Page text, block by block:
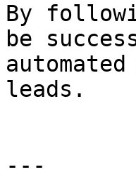
By
be
leads.
---